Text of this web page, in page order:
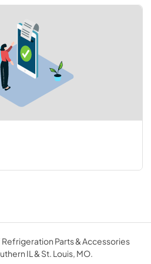
Parts & Accessories
IL & St. Louis, MO.